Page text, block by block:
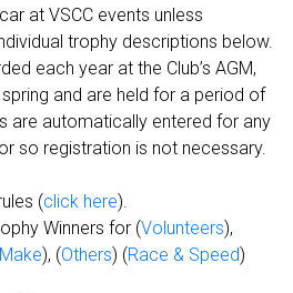
at VSCC events unless
trophy descriptions below.
each year at the Club’s AGM,
and are held for a period of
are automatically entered for any
so registration is not necessary.
(click here).
Winners for (Volunteers),
), (Others) (Race & Speed)